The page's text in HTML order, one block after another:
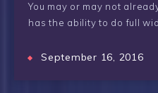
You may or may not
has the ability to do full
September 16, 2016